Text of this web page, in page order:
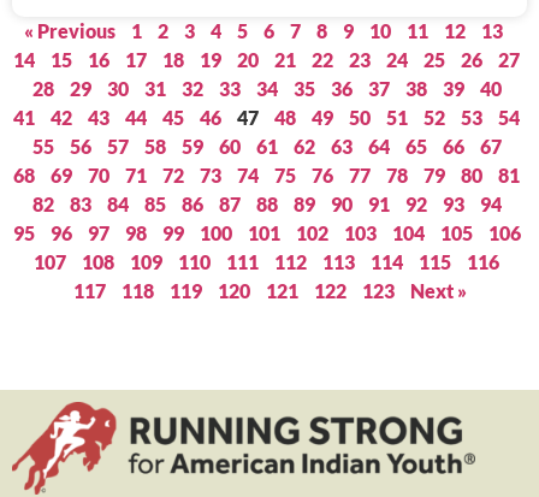
« Previous 1 2 3 4 5 6 7 8 9 10 11 12
13
14
15 16 17 18 19 20 21 22 23 24 25 26
27
28
29 30 31 32 33 34 35 36 37 38 39
40
41
42 43 44 45 46 47 48 49 50 51 52 53
54
55
56 57 58 59 60 61 62 63 64 65 66
67
68
69 70 71 72 73 74 75 76 77 78 79 80
81
82
83 84 85 86 87 88 89 90 91 92 93
94
95
96 97 98 99 100 101 102 103 104 105
106
107
108 109 110 111 112 113 114 115
116
117
118 119 120 121 122 123 Next »